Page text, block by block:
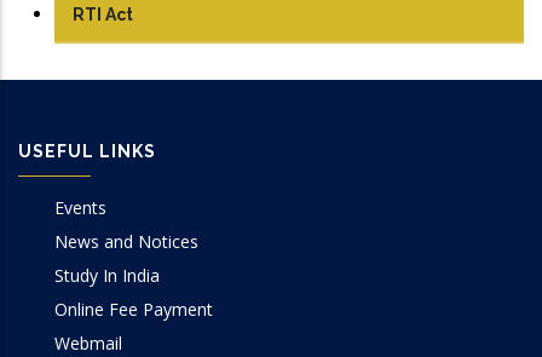
RTI Act
USEFUL LINKS
Events
News and Notices
Study In India
Online Fee Payment
Webmail